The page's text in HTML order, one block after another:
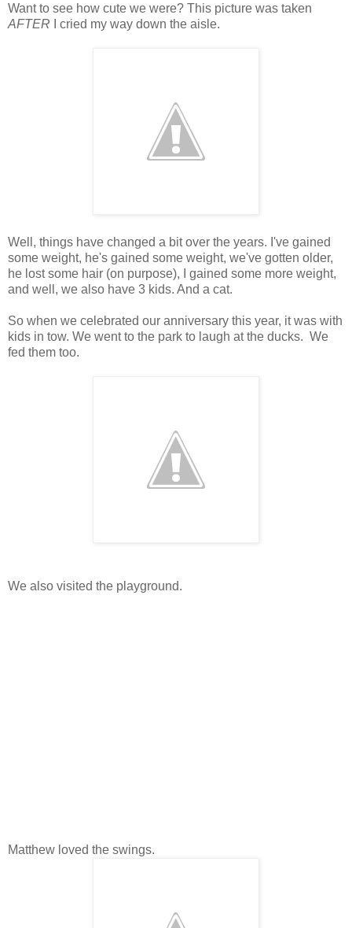
Want to see how cute we were? This picture was taken
AFTER I cried my way down the aisle.
Well, things have changed a bit over the years. I've gained
some weight, he's gained some weight, we've gotten older,
he lost some hair (on purpose), I gained some more weight,
and well, we also have 3 kids. And a cat.
So when we celebrated our anniversary this year, it was with
kids in tow. We went to the park to laugh at the ducks. We
fed them too.
We also visited the playground.
Matthew loved the swings.